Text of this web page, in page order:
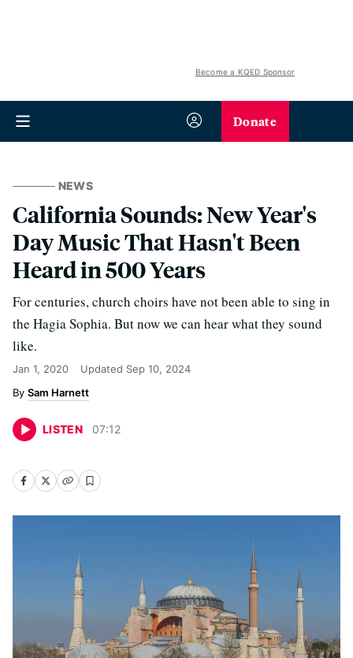
Become a KQED Sponsor
Donate
NEWS
California Sounds: New Year's
Day Music That Hasn't Been
Heard in 500 Years
For centuries, church choirs have not been able to sing in
the Hagia Sophia. But now we can hear what they sound
like.
Jan 1, 2020 Updated Sep 10, 2024
Sam Harnett
LISTEN 07:12